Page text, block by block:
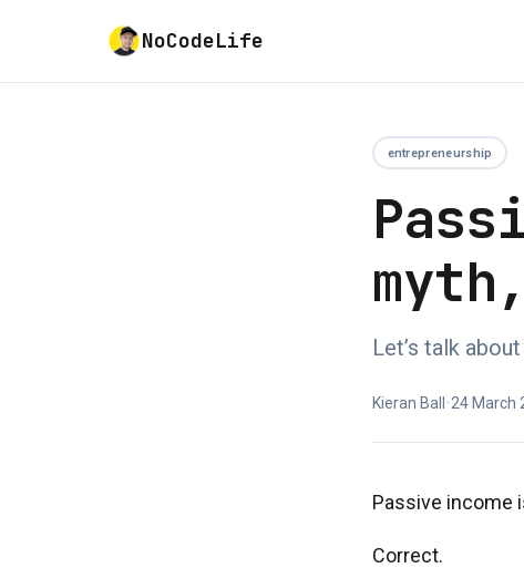
NoCodeLife
entrepreneurship
Let’s talk
Kieran Ball •24 March
Passive income
Correct.